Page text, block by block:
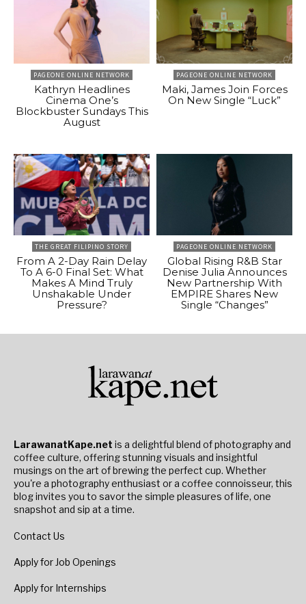
PAGEONE ONLINE NETWORK
Kathryn Headlines
Cinema One’s
Blockbuster Sundays This
August
PAGEONE ONLINE NETWORK
Maki, James Join Forces
On New Single “Luck”
THE GREAT FILIPINO STORY
From A 2-Day Rain Delay
To A 6-0 Final Set: What
Makes A Mind Truly
Unshakable Under
Pressure?
PAGEONE ONLINE NETWORK
Global Rising R&B Star
Denise Julia Announces
New Partnership With
EMPIRE Shares New
Single “Changes”
LarawanatKape.net is a delightful blend of photography and
coffee culture, offering stunning visuals and insightful
musings on the art of brewing the perfect cup. Whether
you're a photography enthusiast or a coffee connoisseur, this
blog invites you to savor the simple pleasures of life, one
snapshot and sip at a time.
Contact Us
Apply for Job Openings
Apply for Internships